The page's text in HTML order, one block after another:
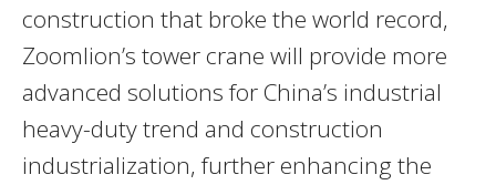
construction that broke the world record,
Zoomlion’s tower crane will provide more
advanced solutions for China’s industrial
heavy-duty trend and construction
industrialization, further enhancing the